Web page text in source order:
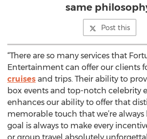
same
Post this
“There are so many services that
Entertainment can offer our clients
cruises and trips. Their ability to
box events and top-notch celebrity
enhances our ability to offer that
memorable touch that we’re
goal is always to make every